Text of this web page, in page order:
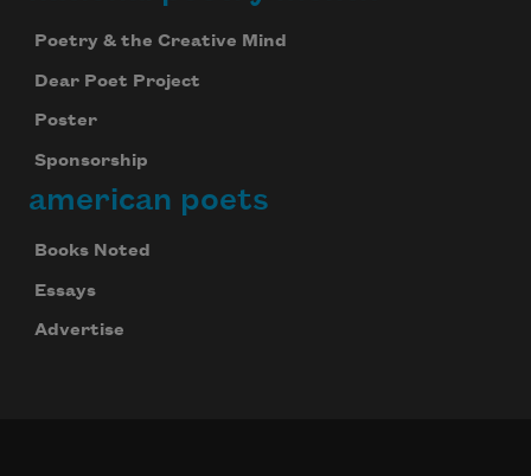
Poetry & the Creative Mind
Dear Poet Project
Poster
Sponsorship
american poets
Books Noted
Essays
Advertise